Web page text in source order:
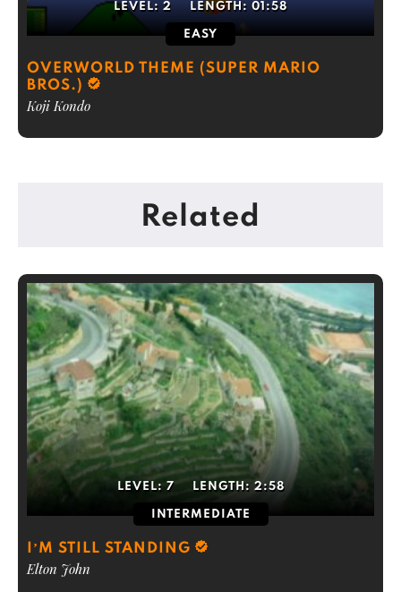
LEVEL: 2 LENGTH: 01:58
EASY
OVERWORLD THEME (SUPER MARIO
BROS.)
Koji Kondo
Related
LEVEL: 7 LENGTH: 2:58
INTERMEDIATE
I’M STILL STANDING
Elton John